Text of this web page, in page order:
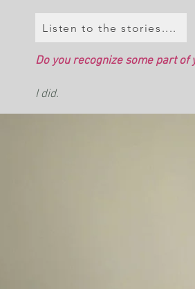
Do you recognize some part of
I did.
Listen to the stories....